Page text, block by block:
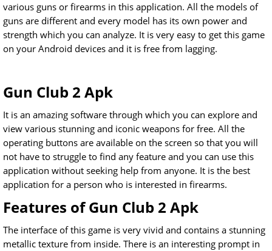
various guns or firearms in this application. All the models of
guns are different and every model has its own power and
strength which you can analyze. It is very easy to get this game
on your Android devices and it is free from lagging.
Gun Club 2 Apk
It is an amazing software through which you can explore and
view various stunning and iconic weapons for free. All the
operating buttons are available on the screen so that you will
not have to struggle to find any feature and you can use this
application without seeking help from anyone. It is the best
application for a person who is interested in firearms.
Features of Gun Club 2 Apk
The interface of this game is very vivid and contains a stunning
metallic texture from inside. There is an interesting prompt in